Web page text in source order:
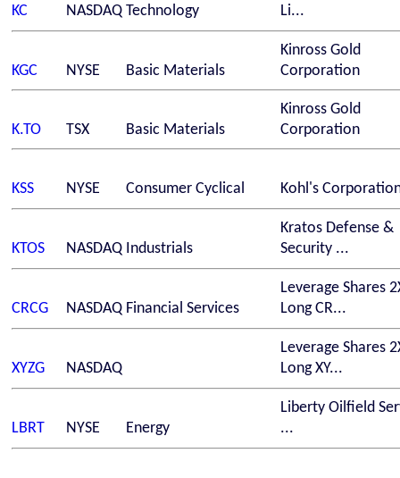
KC NASDAQ Technology
Li...
KGC NYSE Basic Materials
Kinross Gold
Corporation
K.TO TSX Basic Materials
Kinross Gold
Corporation
KSS NYSE Consumer Cyclical Kohl's
KTOS NASDAQ Industrials
Kratos Defense &
Security ...
CRCG NASDAQ Financial Services
Leverage Shares
Long CR...
XYZG NASDAQ
Leverage Shares
Long XY...
LBRT NYSE Energy
Liberty Oilfield
...